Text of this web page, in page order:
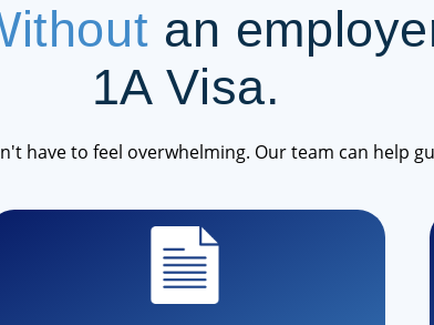
an
1A Visa.
have to feel overwhelming. Our team can help